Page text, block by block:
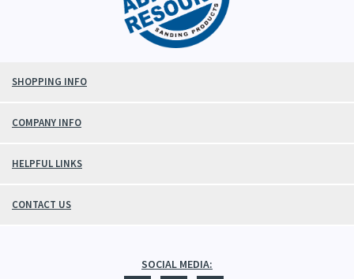
SHOPPING INFO
COMPANY INFO
HELPFUL LINKS
CONTACT US
SOCIAL MEDIA: